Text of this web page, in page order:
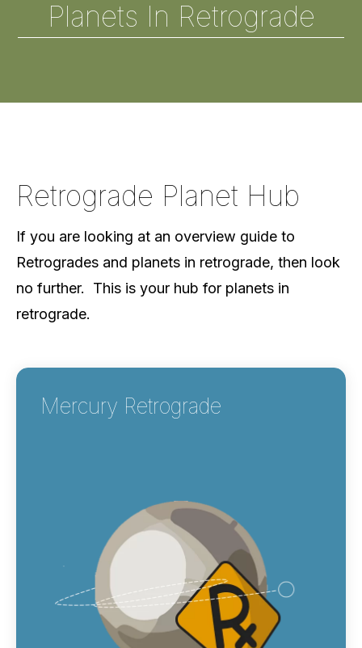
Planets In Retrograde
Retrograde Planet Hub
If you are looking at an overview guide to
Retrogrades and planets in retrograde, then look
no further. This is your hub for planets in
retrograde.
Mercury Retrograde